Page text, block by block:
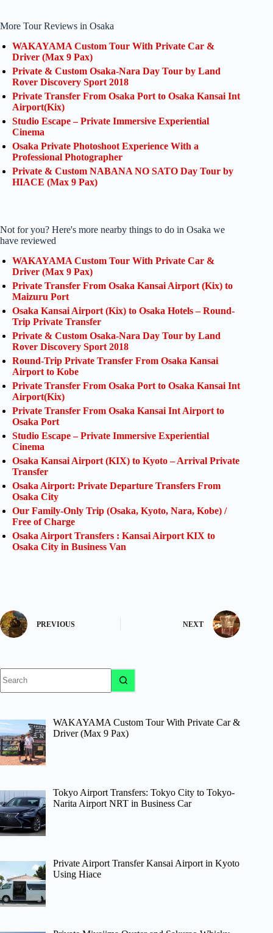
More Tour Reviews in Osaka
WAKAYAMA Custom Tour With Private Car &
Driver (Max 9 Pax)
Private & Custom Osaka-Nara Day Tour by Land
Rover Discovery Sport 2018
Private Transfer From Osaka Port to Osaka Kansai Int
Airport(Kix)
Studio Escape – Private Immersive Experiential
Cinema
Osaka Private Photoshoot Experience With a
Professional Photographer
Private & Custom NABANA NO SATO Day Tour by
HIACE (Max 9 Pax)
Not for you? Here's more nearby things to do in Osaka we
have reviewed
WAKAYAMA Custom Tour With Private Car &
Driver (Max 9 Pax)
Private Transfer From Osaka Kansai Airport (Kix) to
Maizuru Port
Osaka Kansai Airport (Kix) to Osaka Hotels – Round-
Trip Private Transfer
Private & Custom Osaka-Nara Day Tour by Land
Rover Discovery Sport 2018
Round-Trip Private Transfer From Osaka Kansai
Airport to Kobe
Private Transfer From Osaka Port to Osaka Kansai Int
Airport(Kix)
Private Transfer From Osaka Kansai Int Airport to
Osaka Port
Studio Escape – Private Immersive Experiential
Cinema
Osaka Kansai Airport (KIX) to Kyoto – Arrival Private
Transfer
Osaka Airport: Private Departure Transfers From
Osaka City
Our Family-Only Trip (Osaka, Kyoto, Nara, Kobe) /
Free of Charge
Osaka Airport Transfers : Kansai Airport KIX to
Osaka City in Business Van
PREVIOUS NEXT
results
WAKAYAMA Custom Tour With Private Car &
Driver (Max 9 Pax)
Tokyo Airport Transfers: Tokyo City to Tokyo-
Narita Airport NRT in Business Car
Private Airport Transfer Kansai Airport in Kyoto
Using Hiace